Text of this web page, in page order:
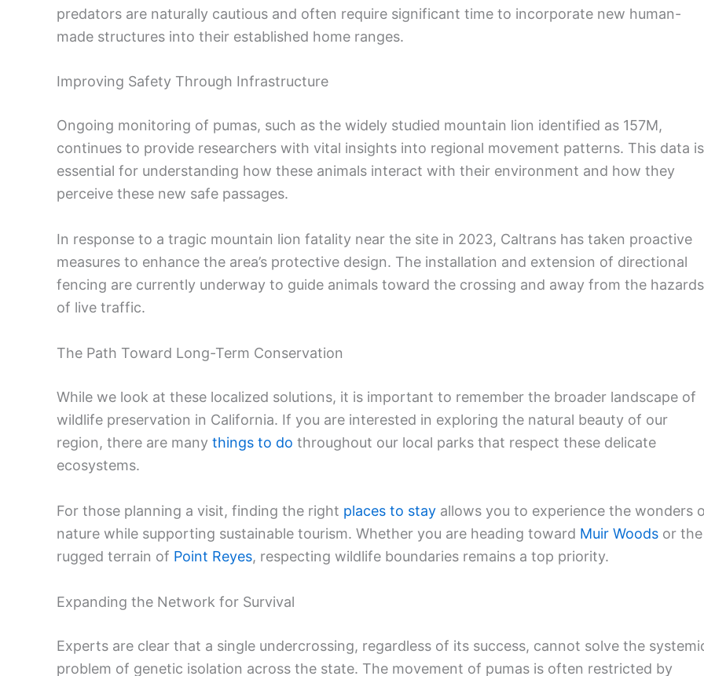
predators are naturally cautious and often require significant time to incorporate new human-
made structures into their established home ranges.
Improving Safety Through Infrastructure
Ongoing monitoring of pumas, such as the widely studied mountain lion identified as 157M,
continues to provide researchers with vital insights into regional movement patterns. This data is
essential for understanding how these animals interact with their environment and how they
perceive these new safe passages.
In response to a tragic mountain lion fatality near the site in 2023, Caltrans has taken proactive
measures to enhance the area’s protective design. The installation and extension of directional
fencing are currently underway to guide animals toward the crossing and away from the hazards
of live traffic.
The Path Toward Long-Term Conservation
While we look at these localized solutions, it is important to remember the broader landscape of
wildlife preservation in California. If you are interested in exploring the natural beauty of our
region, there are many things to do throughout our local parks that respect these delicate
ecosystems.
For those planning a visit, finding the right places to stay allows you to experience the wonders
nature while supporting sustainable tourism. Whether you are heading toward Muir Woods or the
rugged terrain of Point Reyes, respecting wildlife boundaries remains a top priority.
Expanding the Network for Survival
Experts are clear that a single undercrossing, regardless of its success, cannot solve the
problem of genetic isolation across the state. The movement of pumas is often restricted by